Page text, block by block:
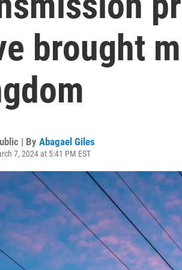
brought
| ByAbagael Giles
7, 2024 at 5:41 PM EST